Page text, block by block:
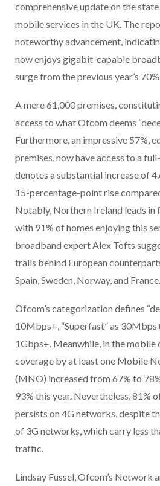
comprehensive update on the
mobile services in the UK. The
noteworthy advancement,
now enjoys gigabit-capable
surge from the previous year’s
A mere 61,000 premises,
access to what Ofcom deems
Furthermore, an impressive 57%,
premises, now have access to a
denotes a substantial increase of
15-percentage-point rise
Notably, Northern Ireland leads
with 91% of homes enjoying this
broadband expert Alex Tofts
trails behind European
Spain, Sweden, Norway, and France.
Ofcom’s categorization defines
10Mbps+, “Superfast” as
1Gbps+. Meanwhile, in the mobile
coverage by at least one Mobile
(MNO) increased from 67% to
93% this year. Nevertheless, 81%
persists on 4G networks, despite
of 3G networks, which carry less
traffic.
Lindsay Fussel, Ofcom’s Network